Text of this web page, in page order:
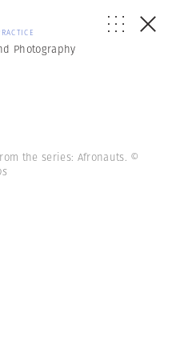
Photography
the series: Afronauts. ©